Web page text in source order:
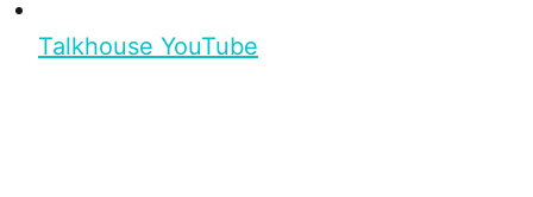
Talkhouse YouTube